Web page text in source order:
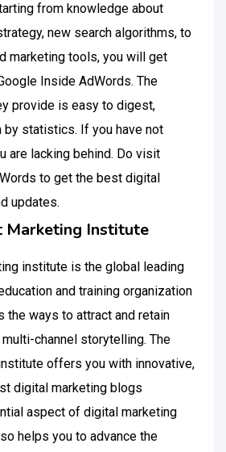
from knowledge about
new search algorithms, to
marketing tools, you will get
Inside AdWords. The
provide is easy to digest,
by statistics. If you have not
are lacking behind. Do visit
to get the best digital
updates.
Marketing Institute
institute is the global leading
and training organization
the ways to attract and retain
channel storytelling. The
offers you with innovative,
digital marketing blogs
aspect of digital marketing
helps you to advance the